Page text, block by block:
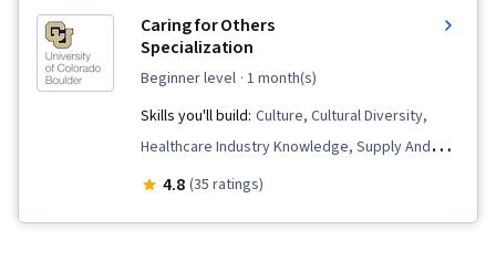
Caring for Others
Specialization
beginner level · 1 month(s)
Skills you'll build: Culture, Cultural Diversity,
Healthcare Industry Knowledge, Supply And
Demand, Care Coordination, Liberal Arts, Home
4.8 (35 ratings)